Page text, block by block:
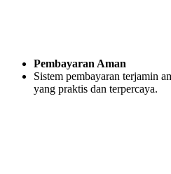
Pembayaran Aman
Sistem pembayaran terjamin
yang praktis dan terpercaya.